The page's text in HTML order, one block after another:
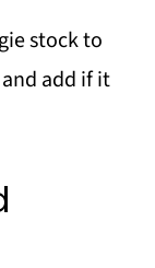
stock to
add if it